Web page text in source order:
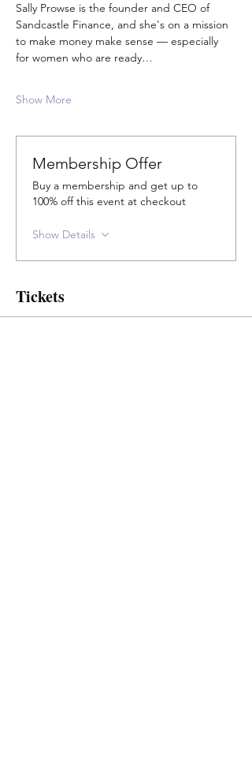
Sally Prowse is the founder and CEO of
Sandcastle Finance, and she's on a mission
to make money make sense — especially
for women who are ready…
Show More
Membership Offer
Buy a membership and get up to
100% off this event at checkout
Show Details
Tickets